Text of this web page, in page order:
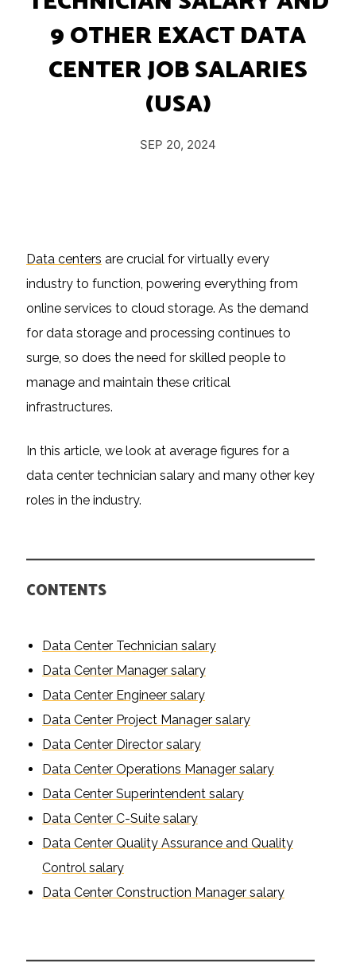
Insights
Podcast
Salary Survey
9 OTHER EXACT DATA
CENTER JOB SALARIES
(USA)
SEP 20, 2024
Data centers are crucial for virtually every
industry to function, powering everything from
online services to cloud storage. As the demand
for data storage and processing continues to
surge, so does the need for skilled people to
manage and maintain these critical
infrastructures.
In this article, we look at average figures for a
data center technician salary and many other key
roles in the industry.
CONTENTS
Data Center Technician salary
Data Center Manager salary
Data Center Engineer salary
Data Center Project Manager salary
Data Center Director salary
Data Center Operations Manager salary
Data Center Superintendent salary
Data Center C-Suite salary
Data Center Quality Assurance and Quality
Control salary
Data Center Construction Manager salary